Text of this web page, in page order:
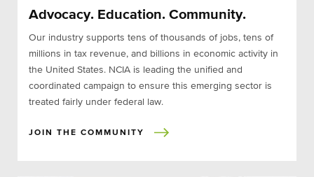
Advocacy. Education. Community.
Our industry supports tens of thousands of jobs, tens of
millions in tax revenue, and billions in economic activity in
the United States. NCIA is leading the unified and
coordinated campaign to ensure this emerging sector is
treated fairly under federal law.
JOIN THE COMMUNITY